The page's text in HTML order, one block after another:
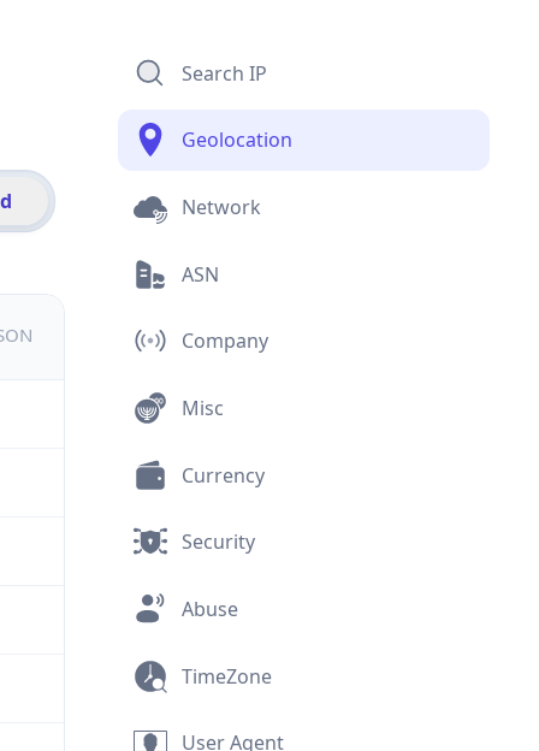
Search IP
Geolocation
Network
ASN
Company
Misc
Currency
Security
Abuse
TimeZone
User Agent